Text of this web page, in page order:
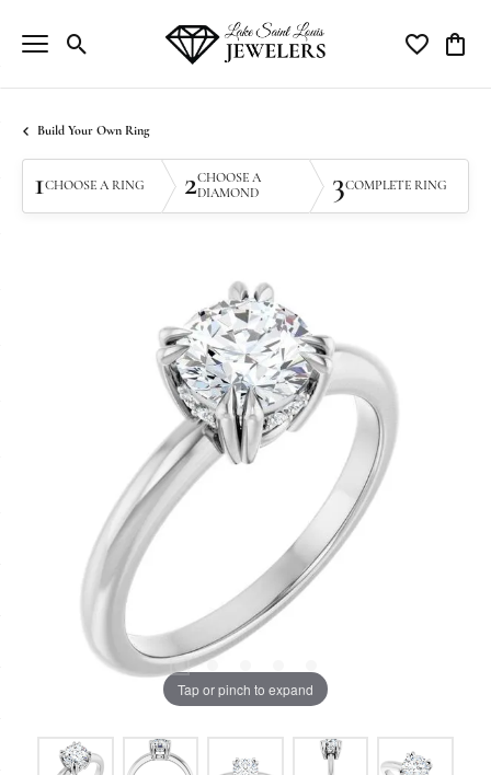
Toggle Search Menu Toggle My
Build Your Own Ring
1CHOOSE A RING 2CHOOSE A
DIAMOND
3COMPLETE RING
Tap or pinch to expand